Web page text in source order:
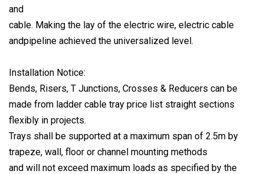
and
cable. Making the lay of the electric wire, electric cable
andpipeline achieved the universalized level.
Installation Notice:
Bends, Risers, T Junctions, Crosses & Reducers can be
made from ladder cable tray price list straight sections
flexibly in projects.
Trays shall be supported at a maximum span of 2.5m by
trapeze, wall, floor or channel mounting methods
and will not exceed maximum loads as specified by the